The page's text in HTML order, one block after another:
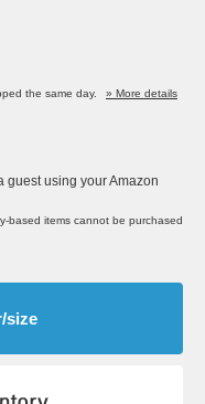
the same day.
» More details
guest using your Amazon
based items cannot be purchased
size